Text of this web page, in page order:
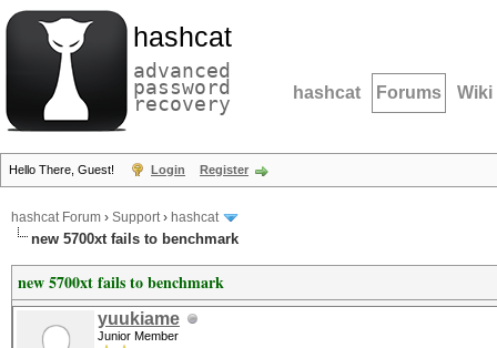
hashcat
advanced
password
recovery hashcat Forums Wiki
Hello There, Guest! Login Register
hashcat Forum › Support› hashcat
new 5700xt fails to benchmark
new 5700xt fails to benchmark
yuukiame
Junior Member